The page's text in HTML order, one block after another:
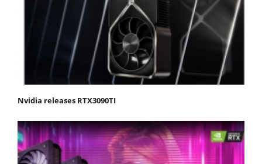
Nvidia releases RTX3090TI